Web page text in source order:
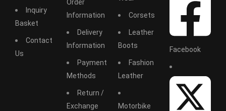
Inquiry
Basket
Contact
Us
Order
Information
Delivery
Information
Payment
Methods
Return /
Exchange
Corsets
Leather
Boots
Fashion
Leather
Motorbike
Facebook